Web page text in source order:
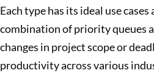
Each type has its ideal use
combination of priority queues
changes in project scope or
productivity across various